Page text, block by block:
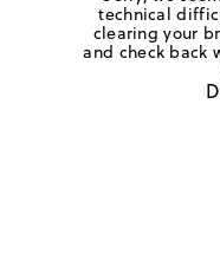
technical
clearing your
and check back